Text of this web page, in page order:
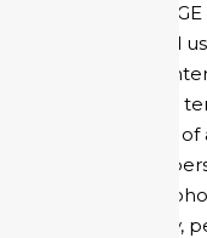
HOTEL
Access to and
countries and
consumption
reserved for
consume
Consequently,